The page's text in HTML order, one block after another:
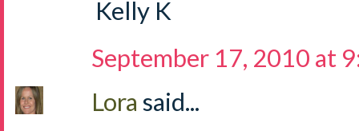
Kelly K
September 17, 2010 at
Lora said...